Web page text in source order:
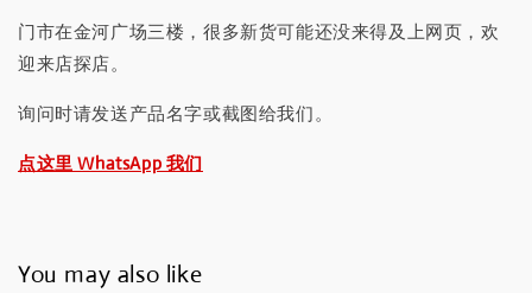
门市在金河广场三楼，很多新货可能还没来得及上网页，欢
迎来店探店。
询问时请发送产品名字或截图给我们。
点这里 WhatsApp 我们
You may also like